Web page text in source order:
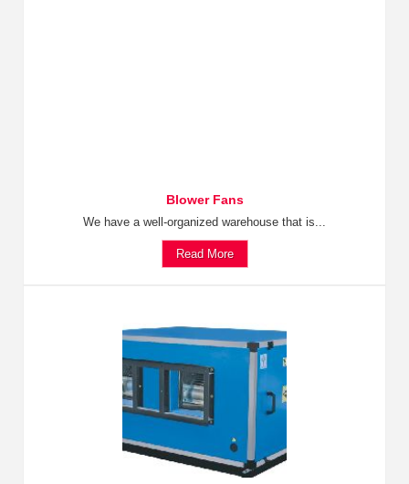
Blower Fans
We have a well-organized warehouse that is...
Read More